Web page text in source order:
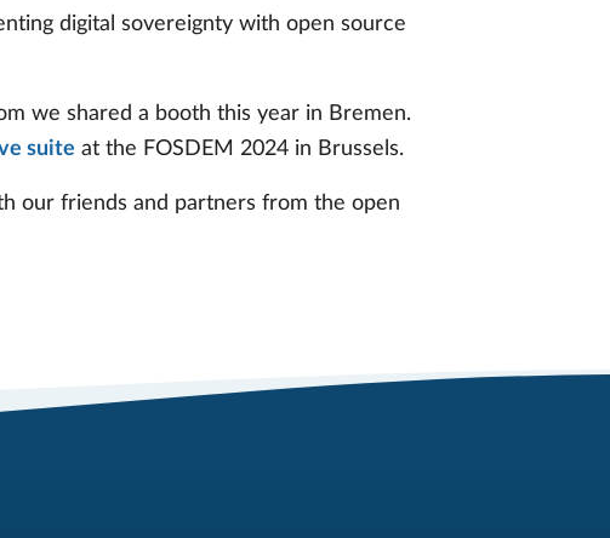
digital sovereignty with open source
we shared a booth this year in Bremen.
suite at the FOSDEM 2024 in Brussels.
our friends and partners from the open